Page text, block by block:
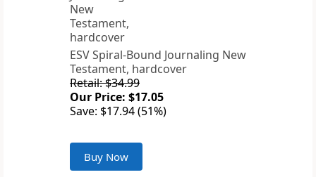
ESV Spiral-Bound Journaling New
Testament, hardcover
Retail: $34.99
Our Price: $17.05
Save: $17.94 (51%)
Buy Now